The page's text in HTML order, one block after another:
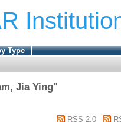
Type
Jia Ying"
RSS 2.0